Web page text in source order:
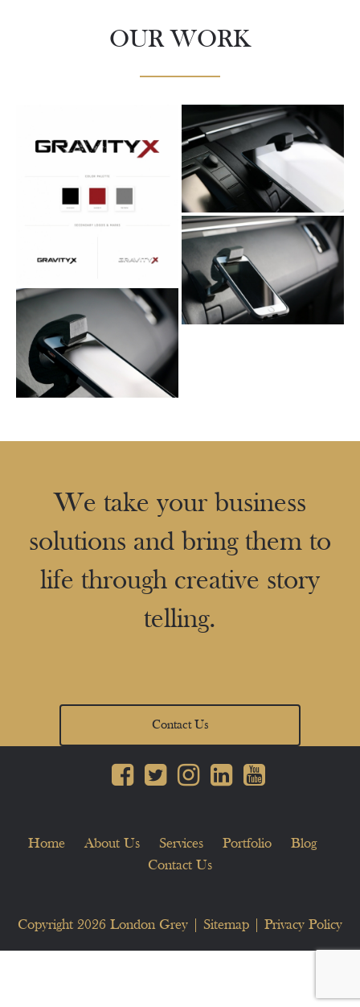
OUR WORK
We take your business
solutions and bring them to
life through creative story
telling.
Contact Us
Home About Us Services Portfolio
Blog
Contact Us
Copyright 2026 London Grey Sitemap Privacy Policy